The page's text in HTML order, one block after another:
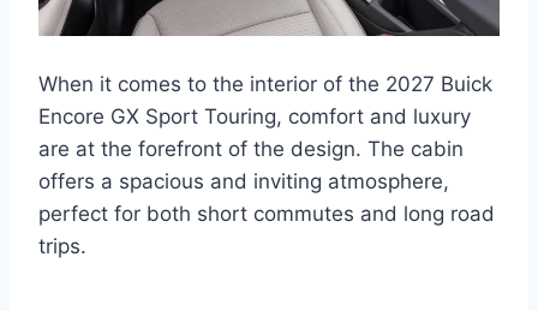
When it comes to the interior of the 2027 Buick
Encore GX Sport Touring, comfort and luxury
are at the forefront of the design. The cabin
offers a spacious and inviting atmosphere,
perfect for both short commutes and long road
trips.